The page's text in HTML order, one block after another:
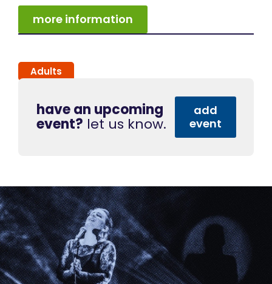
more information
Adults
have an upcoming
event? let us know.
add
event